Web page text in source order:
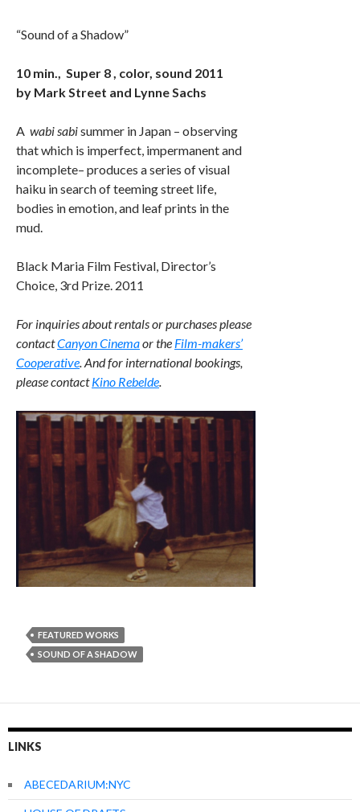
“Sound of a Shadow”
10 min., Super 8 , color, sound 2011
by Mark Street and Lynne Sachs
A wabi sabisummer in Japan – observing
that which is imperfect, impermanent and
incomplete– produces a series of visual
haiku in search of teeming street life,
bodies in emotion, and leaf prints in the
mud.
Black Maria Film Festival, Director’s
Choice, 3rd Prize. 2011
For inquiries about rentals or purchases please
contactCanyon Cinemaor the Film-makers’
Cooperative. And for international bookings,
please contactKino Rebelde.
FEATURED WORKS
SOUND OF A SHADOW
LINKS
ABECEDARIUM:NYC